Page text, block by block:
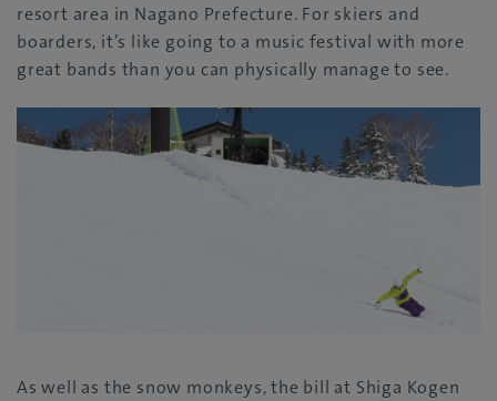
resort area in Nagano Prefecture. For skiers and
boarders, it’s like going to a music festival with more
great bands than you can physically manage to see.
As well as the snow monkeys, the bill at Shiga Kogen